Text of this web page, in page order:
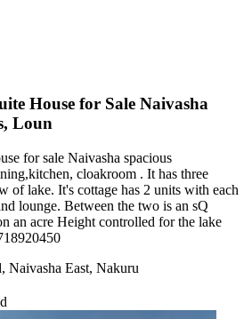
House for Sale Naivasha
Loun
for sale Naivasha spacious
cloakroom . It has three
of lake. It's cottage has 2 units with each
lounge. Between the two is an sQ
an acre Height controlled for the lake
Naivasha East, Nakuru